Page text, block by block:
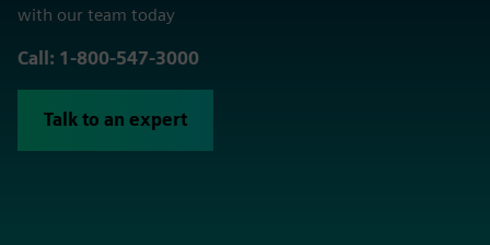
with our team today
Call: 1-800-547-3000
Talk to an expert